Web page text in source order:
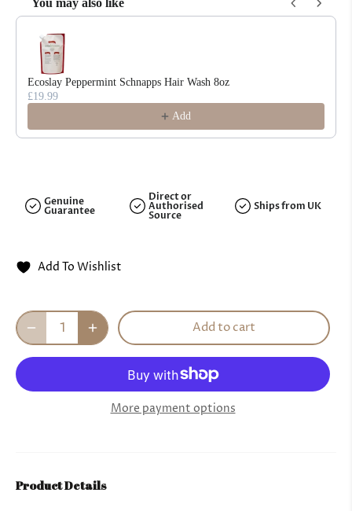
Use the Previous and Next buttons to navigate through product
Ecoslay Peppermint Schnapps Hair Wash 8oz
£19.99
Add
Genuine
Guarantee
Direct or
Authorised
Source
Ships from UK
Add To Wishlist
Add to cart
More payment options
Product Details